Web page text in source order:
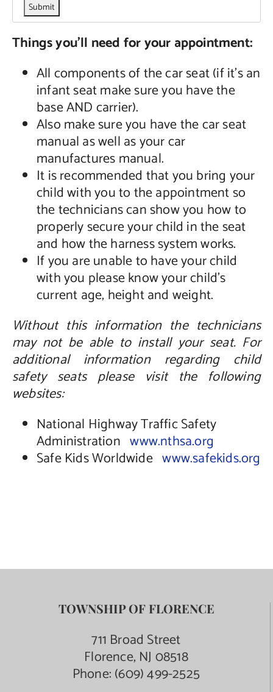
Things you’ll need for your appointment:
All components of the car seat (if it’s an
infant seat make sure you have the
base AND carrier).
Also make sure you have the car seat
manual as well as your car
manufactures manual.
It is recommended that you bring your
child with you to the appointment so
the technicians can show you how to
properly secure your child in the seat
and how the harness system works.
If you are unable to have your child
with you please know your child’s
current age, height and weight.
Without this information the technicians
may not be able to install your seat. For
additional information regarding child
safety seats please visit the following
websites:
National Highway Traffic Safety
Administrationwww.nthsa.org
Safe Kids Worldwidewww.safekids.org
TOWNSHIP OF FLORENCE
711 Broad Street
Florence, NJ 08518
Phone:(609) 499-2525